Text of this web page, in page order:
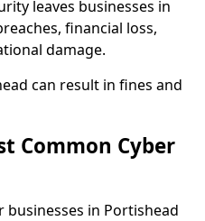
leaves businesses in
financial loss,
damage.
can result in fines and
Common Cyber
in Portishead